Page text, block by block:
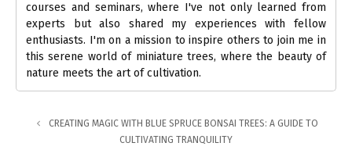
courses and seminars, where I've not only learned from
experts but also shared my experiences with fellow
enthusiasts. I'm on a mission to inspire others to join me in
this serene world of miniature trees, where the beauty of
nature meets the art of cultivation.
CREATING MAGIC WITH BLUE SPRUCE BONSAI TREES: A GUIDE TO
CULTIVATING TRANQUILITY